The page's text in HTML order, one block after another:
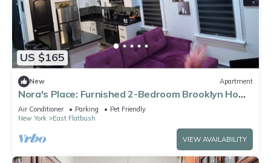
US $165
New Apartment
Nora's Place: Furnished 2-Bedroom Brooklyn Home
for Extended Stays
Air Conditioner Parking
Pet Friendly
New York
East Flatbush
VIEW AVAILABILITY